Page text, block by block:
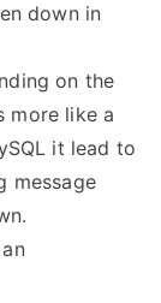
down in
on the
more like a
it lead to
message